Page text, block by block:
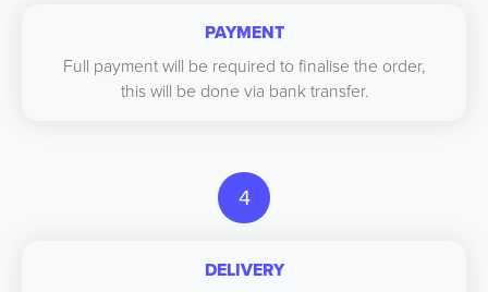
PAYMENT
Full payment will be required to finalise the order,
this will be done via bank transfer.
4
DELIVERY